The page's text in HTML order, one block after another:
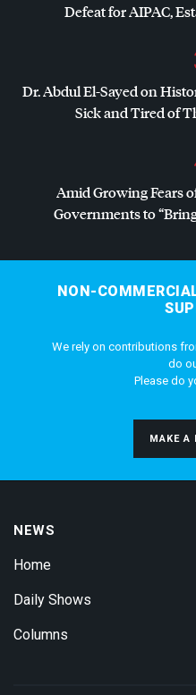
Defeat forAIPAC,
Dr. Abdul El-Sayed on
Sick and Tired of
Amid Growing Fears
Governments to
NON-
We rely on contributions
do
Please do
MAKE A
NEWS
Home
Daily Shows
Columns